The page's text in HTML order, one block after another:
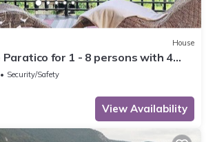
House
Paratico for 1 - 8 persons with 4
house
Security/Safety
View Availability